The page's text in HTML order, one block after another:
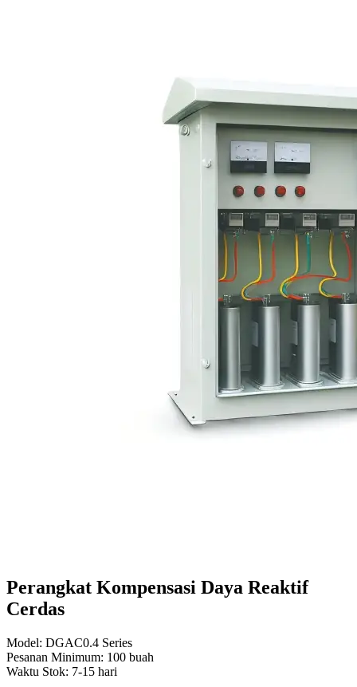
Perangkat Kompensasi Daya Reaktif
Cerdas
Model: DGAC0.4 Series
Pesanan Minimum: 100 buah
Waktu Stok: 7-15 hari